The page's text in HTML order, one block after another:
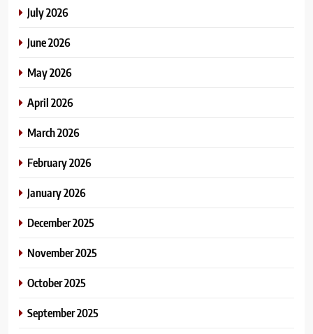
July 2026
June 2026
May 2026
April 2026
March 2026
February 2026
January 2026
December 2025
November 2025
October 2025
September 2025